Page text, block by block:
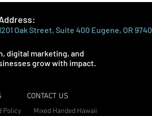
Oak Street, Suite 400 Eugene, OR
digital marketing, and
grow with impact.
CONTACT US
Policy Mixed Handed Hawaii